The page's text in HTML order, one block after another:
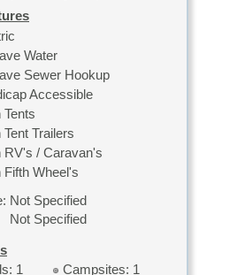
Water
Sewer Hookup
Accessible
Trailers
RV's / Caravan's
Wheel's
Not Specified
Not Specified
1
Campsites: 1